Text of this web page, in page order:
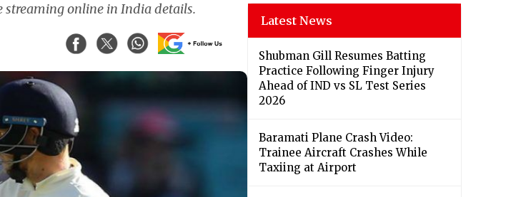
streaming online in India details.
Latest News
Shubman Gill Resumes Batting
Practice Following Finger Injury
Ahead of IND vs SL Test Series
2026
Baramati Plane Crash Video:
Trainee Aircraft Crashes While
Taxiing at Airport